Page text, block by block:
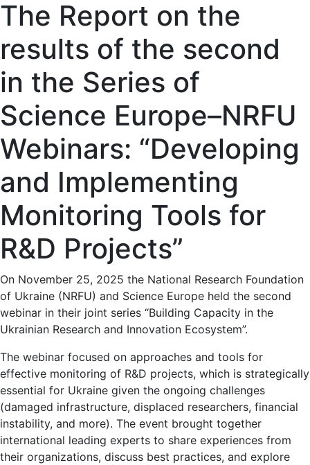
The Report on the
results of the second
in the Series of
Science Europe–NRFU
Webinars: “Developing
and Implementing
Monitoring Tools for
R&D Projects”
On November 25, 2025 the National Research Foundation
of Ukraine (NRFU) and Science Europe held the second
webinar in their joint series “Building Capacity in the
Ukrainian Research and Innovation Ecosystem”.
The webinar focused on approaches and tools for
effective monitoring of R&D projects, which is strategically
essential for Ukraine given the ongoing challenges
(damaged infrastructure, displaced researchers, financial
instability, and more). The event brought together
international leading experts to share experiences from
their organizations, discuss best practices, and explore